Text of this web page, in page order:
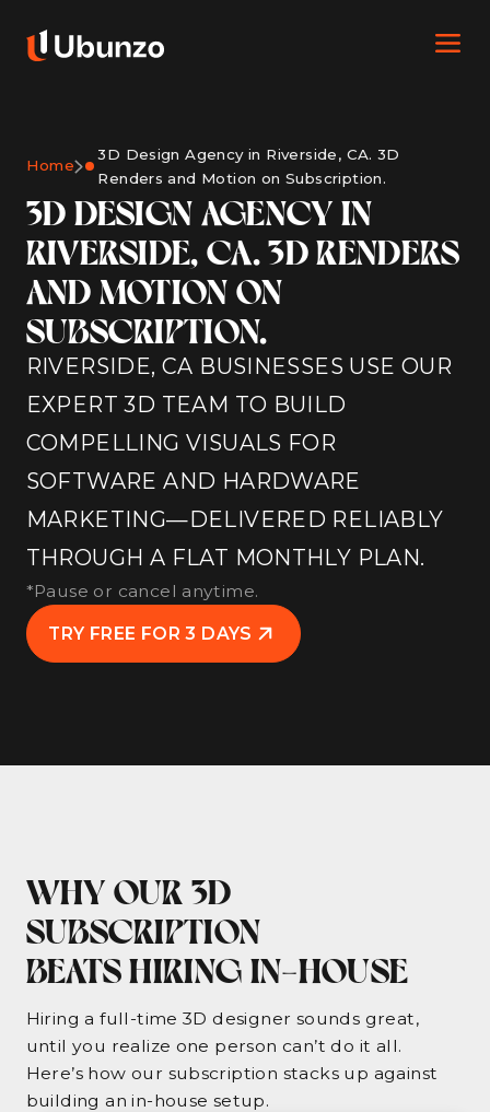
Home
3D Design Agency in Riverside, CA. 3D
Renders and Motion on Subscription.
3D DESIGN AGENCY IN
RIVERSIDE, CA. 3D RENDERS
AND MOTION ON
SUBSCRIPTION.
RIVERSIDE, CA BUSINESSES USE OUR
EXPERT 3D TEAM TO BUILD
COMPELLING VISUALS FOR
SOFTWARE AND HARDWARE
MARKETING—DELIVERED RELIABLY
THROUGH A FLAT MONTHLY PLAN.
*Pause or cancel anytime.
TRY FREE FOR 3 DAYS
WHY OUR 3D
SUBSCRIPTION
BEATS HIRING IN-HOUSE
Hiring a full-time 3D designer sounds great,
until you realize one person can’t do it all.
Here’s how our subscription stacks up against
building an in-house setup.